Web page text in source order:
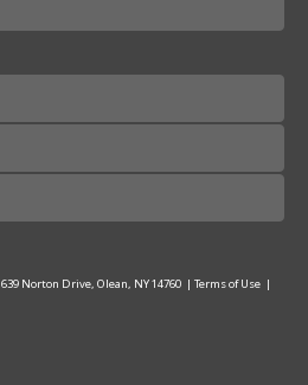
639 Norton Drive, Olean, NY 14760 | Terms of Use |